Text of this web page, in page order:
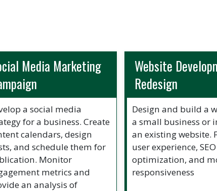
Media Marketing
a social media
for a business. Create
calendars, design
and schedule them for
Monitor
metrics and
an analysis of
Website
Redesign
Design and build a
a small business or
an existing website.
user experience, SEO
optimization, and
responsiveness